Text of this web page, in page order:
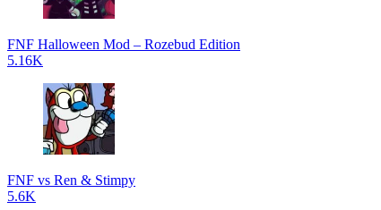
FNF Halloween Mod – Rozebud Edition
5.16K
FNF vs Ren & Stimpy
5.6K